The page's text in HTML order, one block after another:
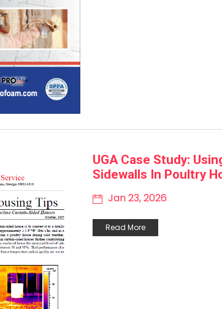
UGA Case Study:
Sidewalls In Poultry
Jan 23, 2026
Read More